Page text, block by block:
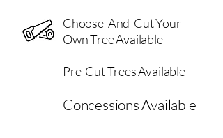
Choose-And-Cut Your
Own Tree Available
Pre-Cut Trees Available
Concessions Available